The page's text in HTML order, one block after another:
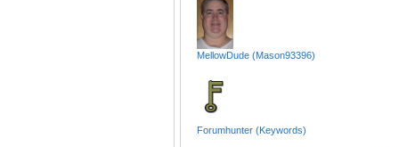
MellowDude (Mason93396)
Forumhunter (Keywords)